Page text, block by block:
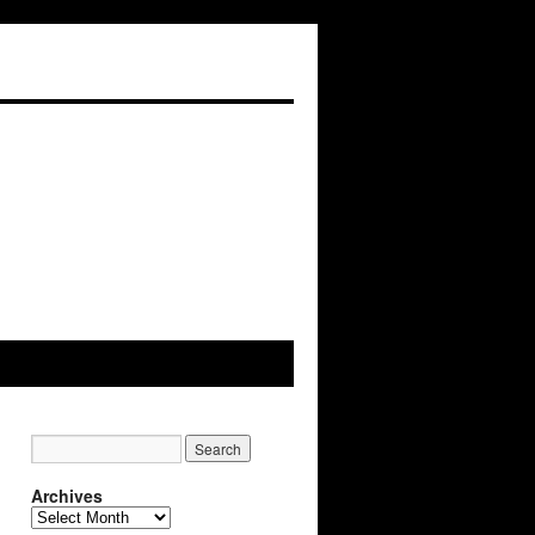
Archives
Archives